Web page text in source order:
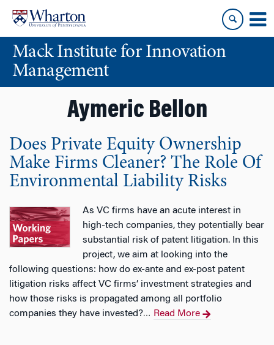
content
main
menuMack Institute for Innovation
Management
Aymeric Bellon
Does Private Equity Ownership
Make Firms Cleaner? The Role Of
Environmental Liability Risks
As VC firms have an acute interest in
high-tech companies, they potentially bear
substantial risk of patent litigation. In this
project, we aim at looking into the
following questions: how do ex-ante and ex-post patent
litigation risks affect VC firms’ investment strategies and
how those risks is propagated among all portfolio
companies they have invested?… Read More